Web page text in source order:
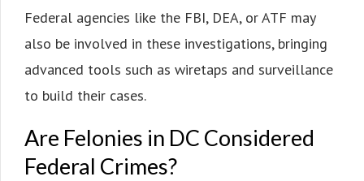
Federal agencies like the FBI, DEA, or ATF may
also be involved in these investigations, bringing
advanced tools such as wiretaps and surveillance
to build their cases.
Are Felonies in DC Considered
Federal Crimes?